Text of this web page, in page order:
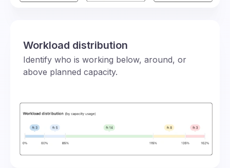
Workload distribution
Identify who is working below, around, or
above planned capacity.